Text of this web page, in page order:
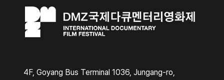
4F, Goyang Bus Terminal 1036, Jungang-ro,